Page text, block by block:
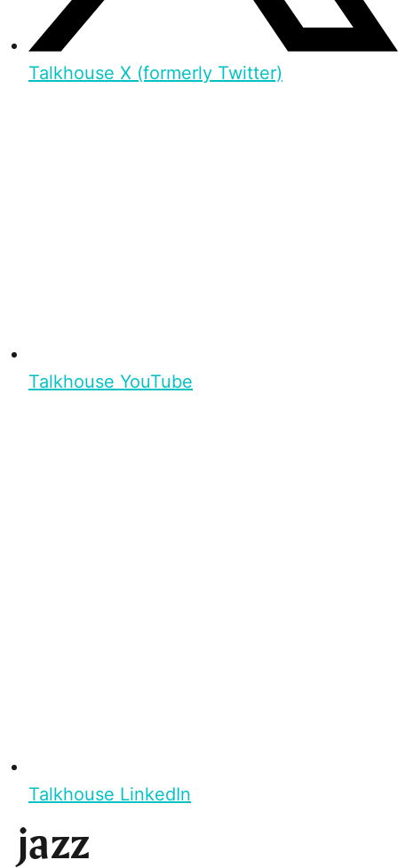
Talkhouse X (formerly Twitter)
Talkhouse YouTube
Talkhouse LinkedIn
jazz